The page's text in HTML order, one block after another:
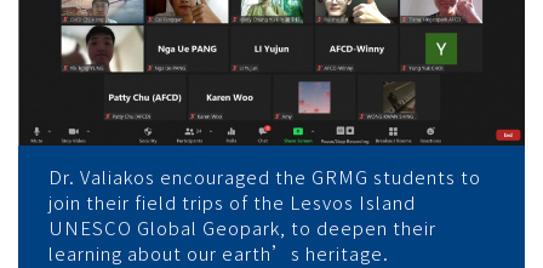
Dr. Valiakos encouraged the GRMG students to
join their field trips of the Lesvos Island
UNESCO Global Geopark, to deepen their
learning about our earth’s heritage.